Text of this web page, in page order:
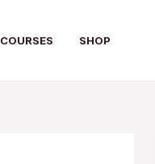
COURSES SHOP